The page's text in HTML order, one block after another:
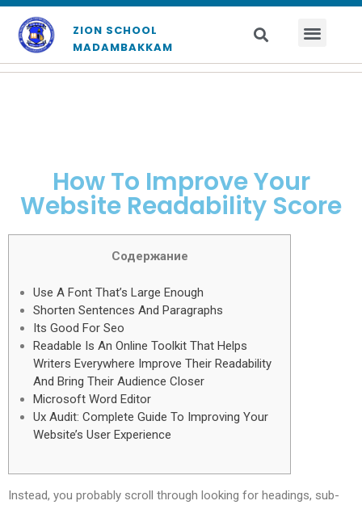
ZION SCHOOL
MADAMBAKKAM
How To Improve Your
Website Readability Score
Содержание
Use A Font That’s Large Enough
Shorten Sentences And Paragraphs
Its Good For Seo
Readable Is An Online Toolkit That Helps
Writers Everywhere Improve Their Readability
And Bring Their Audience Closer
Microsoft Word Editor
Ux Audit: Complete Guide To Improving Your
Website’s User Experience
Instead, you probably scroll through looking for headings, sub-